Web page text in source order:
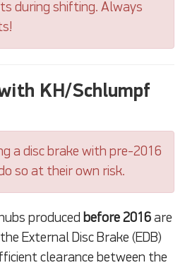
during shifting. Always
KH/Schlumpf
a disc brake with pre-2016
so at their own risk.
produced before 2016 are
External Disc Brake (EDB)
clearance between the